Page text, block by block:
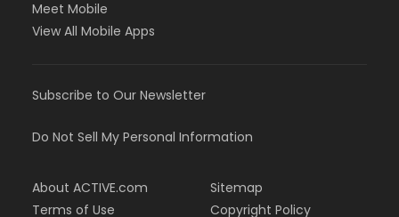
Meet Mobile
View All Mobile Apps
Subscribe to Our Newsletter
Do Not Sell My Personal Information
About ACTIVE.com
Terms of Use
Sitemap
Copyright Policy